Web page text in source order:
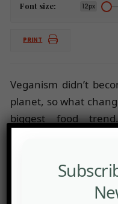
Font size: 12px
PRINT
Veganism didn’t
planet, so what
biggest food